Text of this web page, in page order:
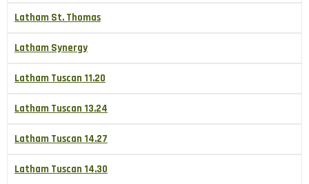
Latham St. Thomas
Latham Synergy
Latham Tuscan 11.20
Latham Tuscan 13.24
Latham Tuscan 14.27
Latham Tuscan 14.30